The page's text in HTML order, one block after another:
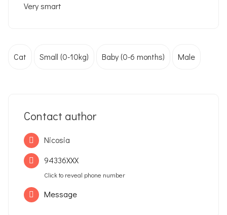
Very smart
Cat Small (0-10kg) Baby (0-6 months) Male
Contact author
Nicosia
94336XXX
Click to reveal phone number
Message